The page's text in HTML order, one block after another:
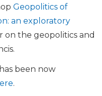
Geopolitics of
an exploratory
on the geopolitics and
been now
.